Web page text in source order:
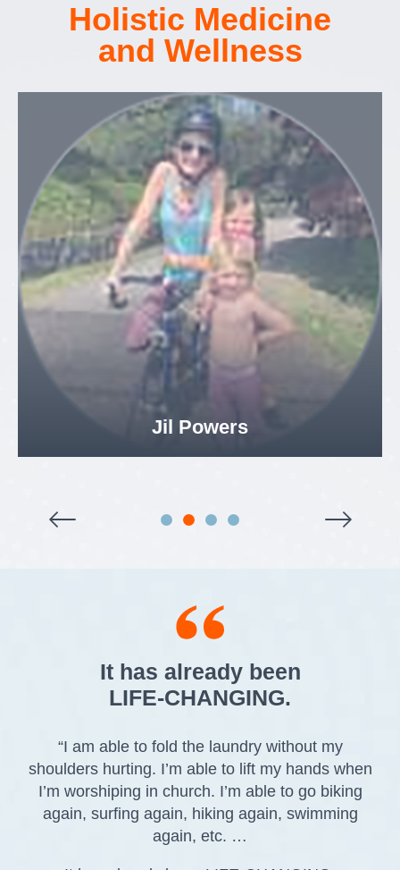
Holistic Medicine
and Wellness
Jil Powers
It has already been
LIFE-CHANGING.
“I am able to fold the laundry without my
shoulders hurting. I’m able to lift my hands when
I’m worshiping in church. I’m able to go biking
again, surfing again, hiking again, swimming
again, etc. …